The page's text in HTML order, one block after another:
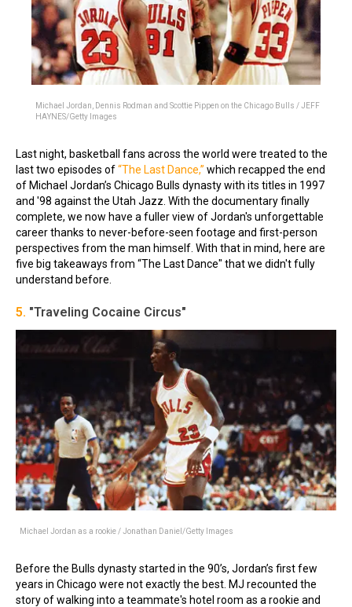
Michael Jordan, Dennis Rodman and Scottie Pippen on the Chicago Bulls / JEFF
HAYNES/Getty Images
Last night, basketball fans across the world were treated to the
last two episodes of“The Last Dance,” which recapped the end
of Michael Jordan’s Chicago Bulls dynasty with its titles in 1997
and '98 against the Utah Jazz. With the documentary finally
complete, we now have a fuller view of Jordan's unforgettable
career thanks to never-before-seen footage and first-person
perspectives from the man himself. With that in mind, here are
five big takeaways from “The Last Dance" that we didn't fully
understand before.
5. "Traveling Cocaine Circus"
Michael Jordan as a rookie / Jonathan Daniel/Getty Images
Before the Bulls dynasty started in the 90’s, Jordan’s first few
years in Chicago were not exactly the best. MJ recounted the
story of walking into a teammate's hotel room as a rookie and